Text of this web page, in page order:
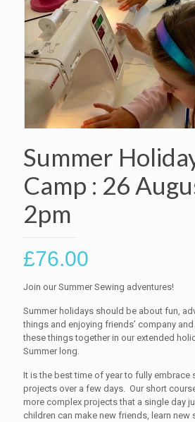
Summer
Camp : 26
2pm
£76.00
Join our Summer Sewing adventures!
Summer holidays should be about fun,
things and enjoying friends’ company and
these things together in our extended
Summer long.
It is the best time of year to fully embrace
projects over a few days. Our short
more complex projects that a single day
children can make new friends, learn new